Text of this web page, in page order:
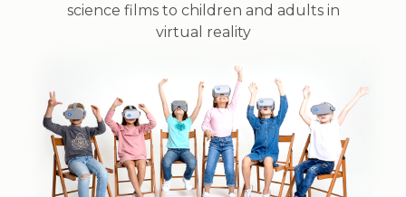
science films to children and adults in
virtual reality